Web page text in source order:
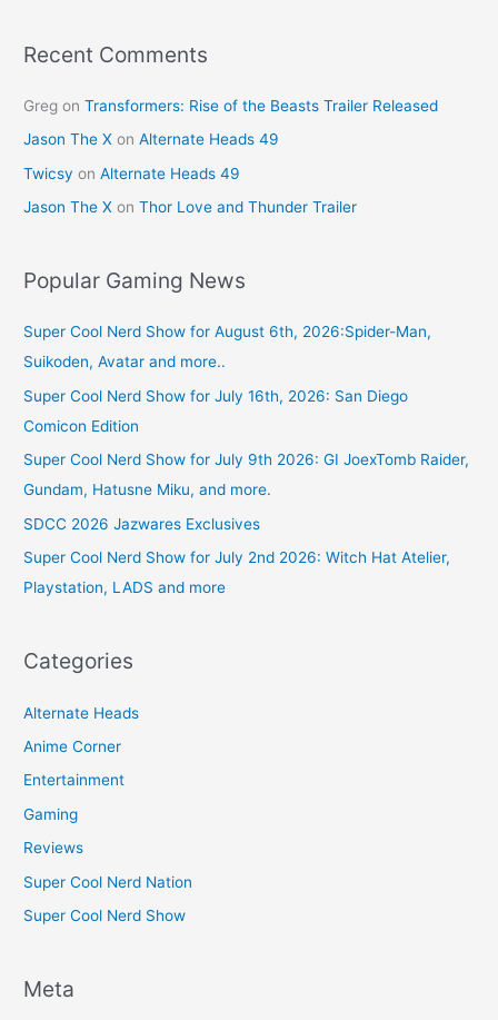
Recent Comments
Greg onTransformers: Rise of the Beasts Trailer Released
Jason The X onAlternate Heads 49
Twicsy onAlternate Heads 49
Jason The X onThor Love and Thunder Trailer
Popular Gaming News
Super Cool Nerd Show for August 6th, 2026:Spider-Man,
Suikoden, Avatar and more..
Super Cool Nerd Show for July 16th, 2026: San Diego
Comicon Edition
Super Cool Nerd Show for July 9th 2026: GI JoexTomb Raider,
Gundam, Hatusne Miku, and more.
SDCC 2026 Jazwares Exclusives
Super Cool Nerd Show for July 2nd 2026: Witch Hat Atelier,
Playstation, LADS and more
Categories
Alternate Heads
Anime Corner
Entertainment
Gaming
Reviews
Super Cool Nerd Nation
Super Cool Nerd Show
Meta